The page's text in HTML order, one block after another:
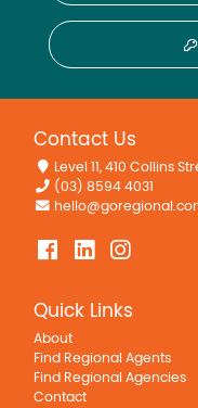
Contact Us
Level 11, 410 Collins
(03) 8594 4031
Quick Links
About
Find Regional Agents
Find Regional Agencies
Contact